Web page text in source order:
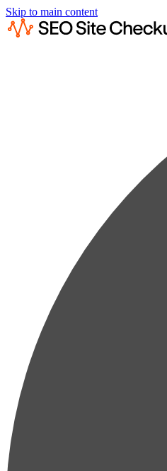
Skip to main content